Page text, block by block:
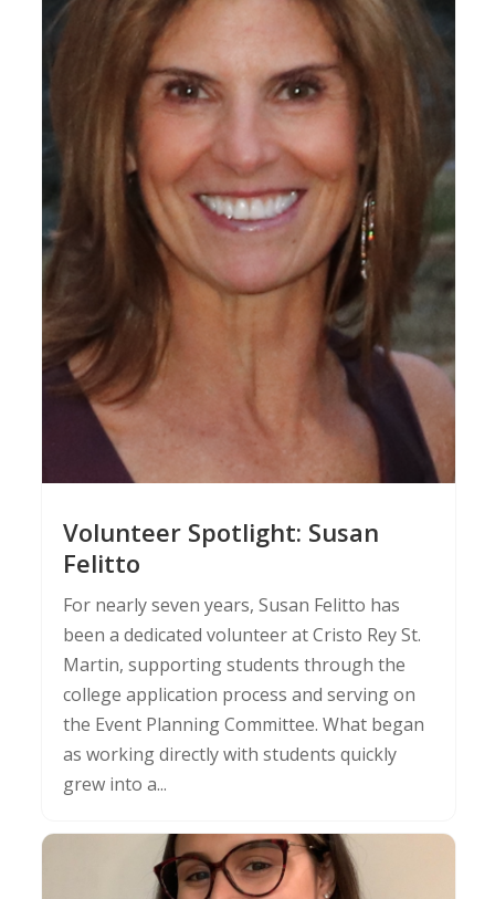
Volunteer Spotlight: Susan
Felitto
For nearly seven years, Susan Felitto has
been a dedicated volunteer at Cristo Rey St.
Martin, supporting students through the
college application process and serving on
the Event Planning Committee. What began
as working directly with students quickly
grew into a...